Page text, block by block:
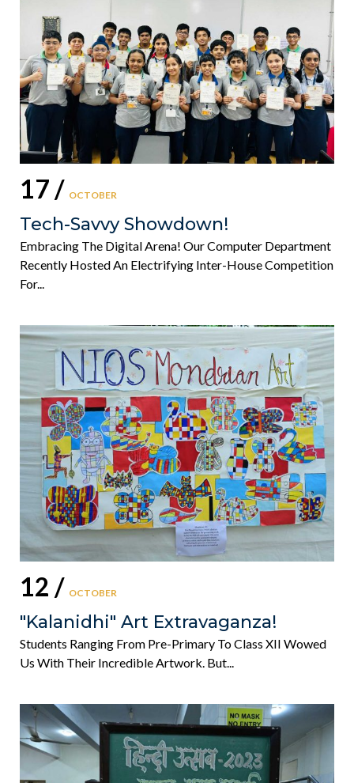
17 / OCTOBER
Tech-Savvy Showdown!
Embracing The Digital Arena! Our Computer Department
Recently Hosted An Electrifying Inter-House Competition
For...
12 / OCTOBER
"Kalanidhi" Art Extravaganza!
Students Ranging From Pre-Primary To Class XII Wowed
Us With Their Incredible Artwork. But...